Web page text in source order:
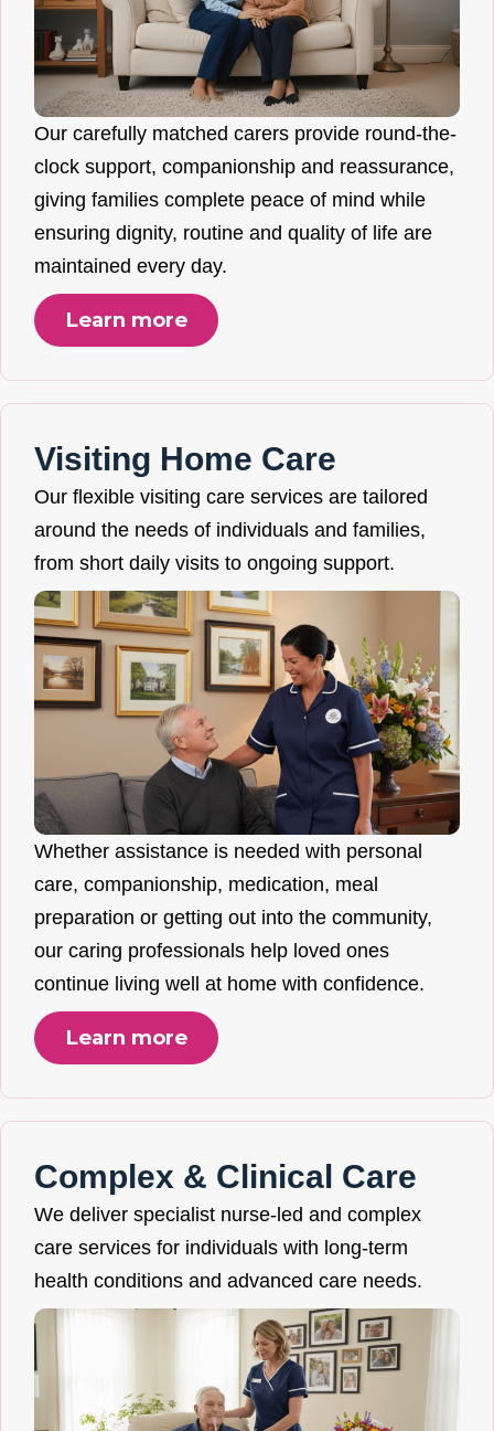
Our carefully matched carers provide round-the-
clock support, companionship and reassurance,
giving families complete peace of mind while
ensuring dignity, routine and quality of life are
maintained every day.
Learn more
Visiting Home Care
Our flexible visiting care services are tailored
around the needs of individuals and families,
from short daily visits to ongoing support.
Whether assistance is needed with personal
care, companionship, medication, meal
preparation or getting out into the community,
our caring professionals help loved ones
continue living well at home with confidence.
Learn more
Complex & Clinical Care
We deliver specialist nurse-led and complex
care services for individuals with long-term
health conditions and advanced care needs.